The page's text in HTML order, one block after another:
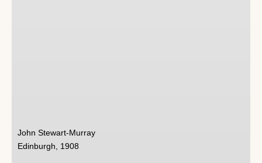
John Stewart-Murray
Edinburgh, 1908